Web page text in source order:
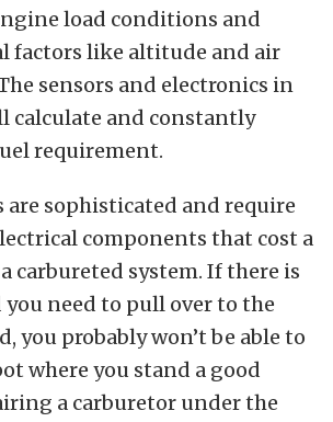
load conditions and
factors like altitude and air
sensors and electronics in
calculate and constantly
requirement.
are sophisticated and require
components that cost a
carbureted system. If there is
you need to pull over to the
you probably won’t be able to
where you stand a good
a carburetor under the